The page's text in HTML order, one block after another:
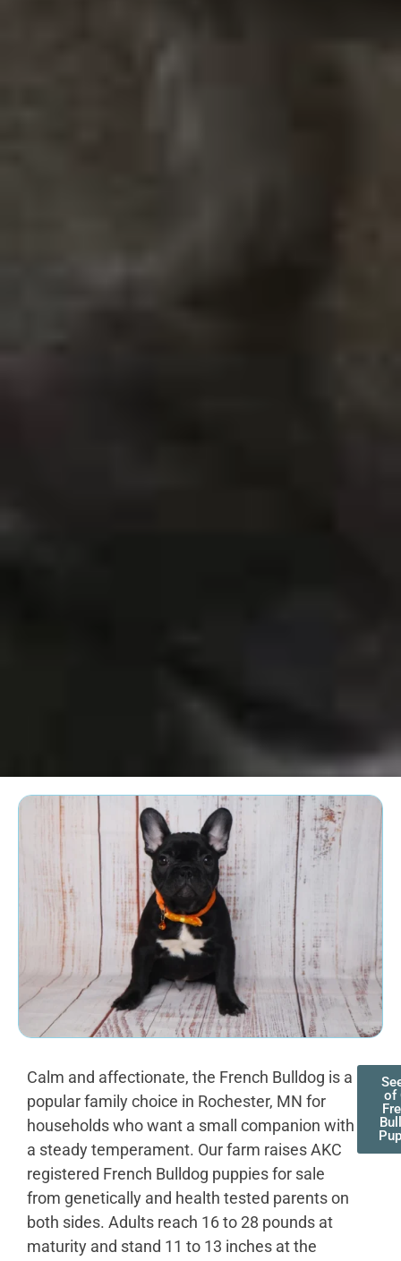
Calm and affectionate, the French Bulldog is a
popular family choice in Rochester, MN for
households who want a small companion with
a steady temperament. Our farm raises AKC
registered French Bulldog puppies for sale
from genetically and health tested parents on
both sides. Adults reach 16 to 28 pounds at
maturity and stand 11 to 13 inches at the
of